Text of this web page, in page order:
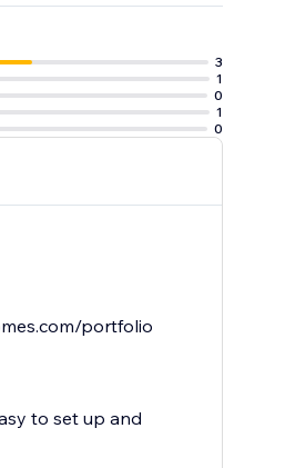
3
1
0
1
0
portfolio
to set up and